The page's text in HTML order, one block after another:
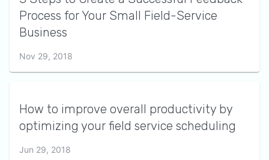
Process for Your Small Field-Service
Business
Nov 29, 2018
How to improve overall productivity by
optimizing your field service scheduling
Jun 29, 2018